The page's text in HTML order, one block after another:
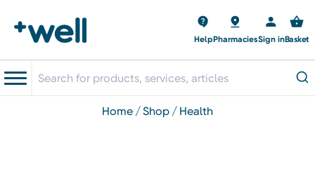
HelpPharmaciesSign inBasket
home shop health